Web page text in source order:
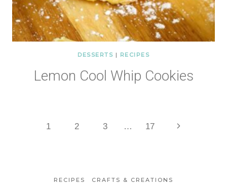
DESSERTS | RECIPES
Lemon Cool Whip Cookies
Page
1 2 3 … 17
Next
RECIPES CRAFTS & CREATIONS